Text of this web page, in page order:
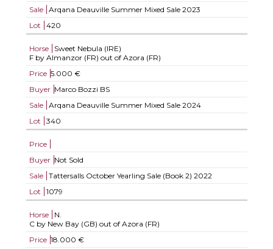
Sale
Arqana Deauville Summer Mixed Sale 2023
Lot
420
Horse
Sweet Nebula (IRE)
F by Almanzor (FR) out of Azora (FR)
Price 5.000 €
Buyer Marco Bozzi BS
Sale
Arqana Deauville Summer Mixed Sale 2024
Lot
340
Price
Buyer Not Sold
Sale
Tattersalls October Yearling Sale (Book 2) 2022
Lot
1079
Horse
N.
C by New Bay (GB) out of Azora (FR)
Price 18.000 €